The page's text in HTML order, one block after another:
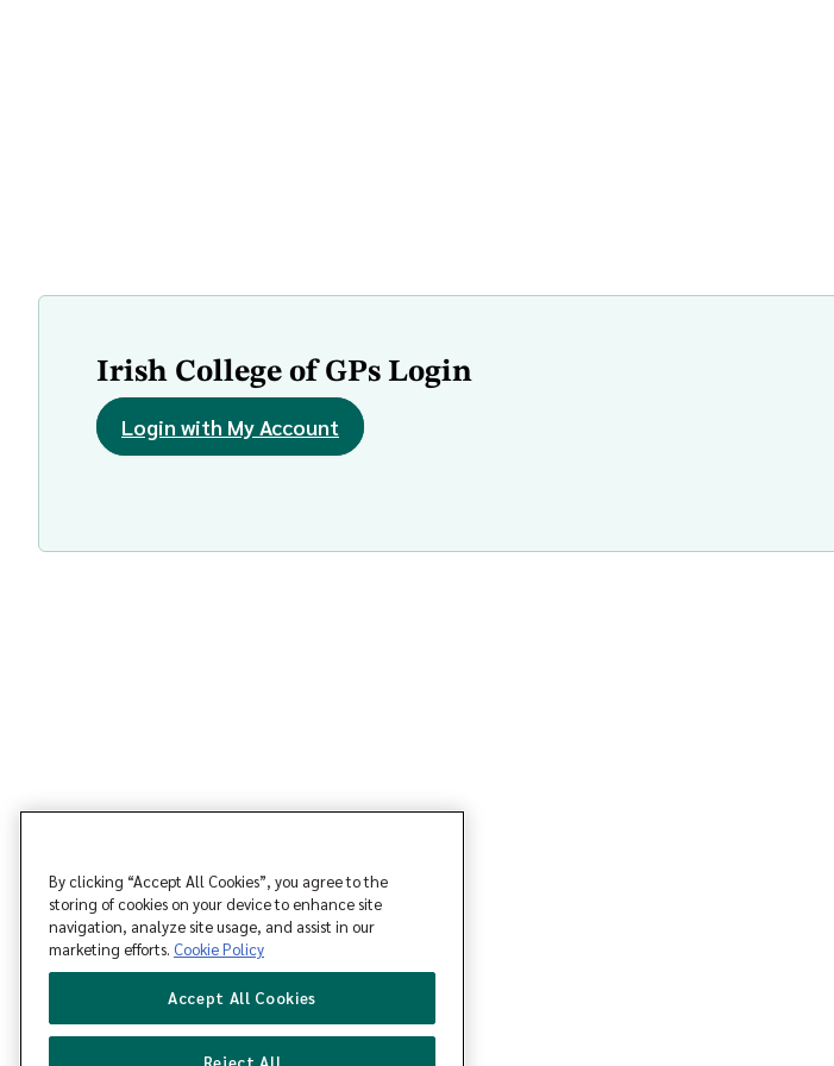
Irish College of GPs Login
Login with My Account
By clicking “Accept All Cookies”, you agree to the
storing of cookies on your device to enhance site
navigation, analyze site usage, and assist in our
marketing efforts. Cookie Policy
Accept All Cookies
Reject All